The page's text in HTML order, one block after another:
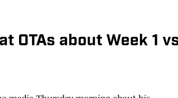
OTAs about Week 1